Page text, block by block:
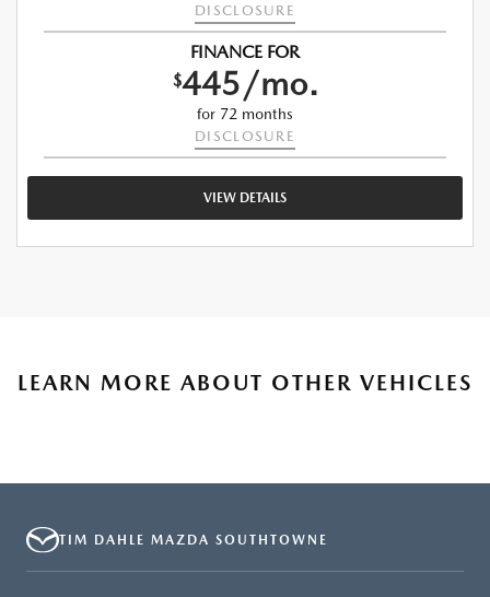
DISCLOSURE
FINANCE FOR
$445/mo.
for 72 months
DISCLOSURE
VIEW DETAILS
LEARN MORE ABOUT OTHER VEHICLES
TIM DAHLE MAZDA SOUTHTOWNE